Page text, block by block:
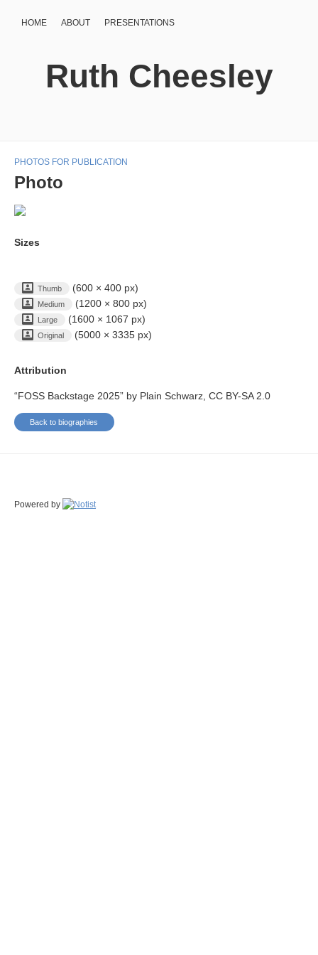
HOME ABOUT PRESENTATIONS
Ruth Cheesley
PHOTOS FOR PUBLICATION
Photo
Sizes
Thumb (600 × 400 px)
Medium (1200 × 800 px)
Large (1600 × 1067 px)
Original (5000 × 3335 px)
Attribution
“FOSS Backstage 2025” by Plain Schwarz, CC BY-SA 2.0
Back to biographies
Powered by